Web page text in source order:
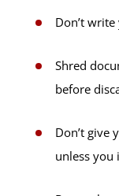
Don’t
Shred
before
Don’t give
unless you